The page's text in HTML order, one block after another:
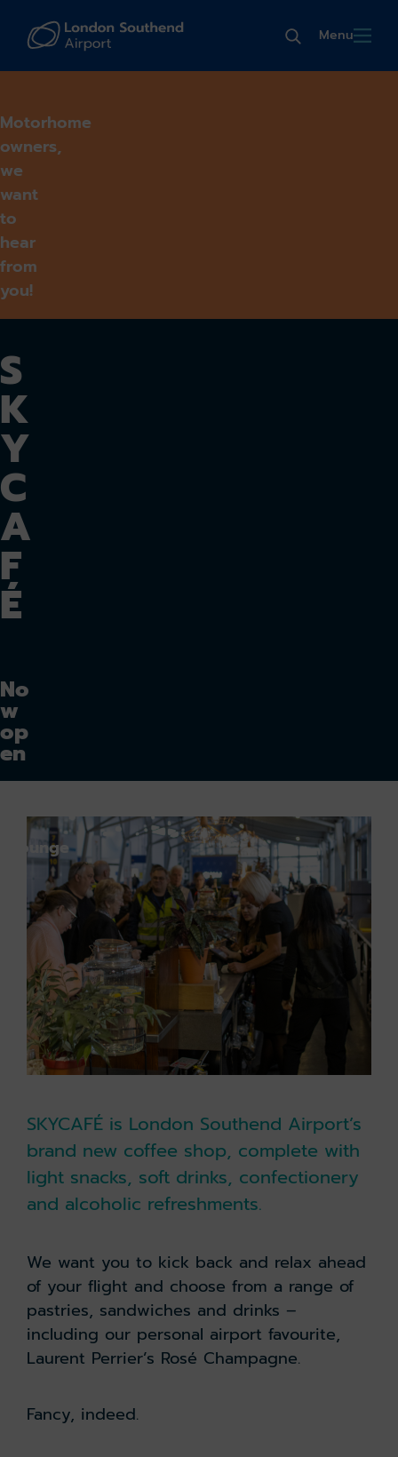
Menu
Motorhome
owners,
we
want
to
hear
from
you!
S
K
Y
C
A
F
É
No
w
op
en
lounge
SKYCAFÉ is London Southend Airport’s
brand new coffee shop, complete with
light snacks, soft drinks, confectionery
and alcoholic refreshments.
We want you to kick back and relax ahead
of your flight and choose from a range of
pastries, sandwiches and drinks –
including our personal airport favourite,
Laurent Perrier’s Rosé Champagne.
Fancy, indeed.